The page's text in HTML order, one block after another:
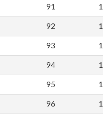
91
92
93
94
95
96